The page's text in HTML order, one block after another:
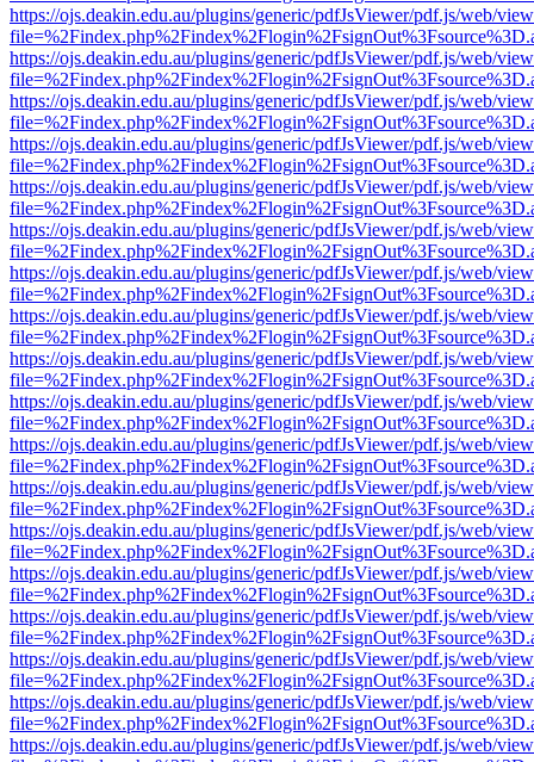
https://ojs.deakin.edu.au/plugins/generic/pdfJsViewer/pdf.js/web/
https://ojs.deakin.edu.au/plugins/generic/pdfJsViewer/pdf.js/web/
https://ojs.deakin.edu.au/plugins/generic/pdfJsViewer/pdf.js/web/
https://ojs.deakin.edu.au/plugins/generic/pdfJsViewer/pdf.js/web/
https://ojs.deakin.edu.au/plugins/generic/pdfJsViewer/pdf.js/web/
https://ojs.deakin.edu.au/plugins/generic/pdfJsViewer/pdf.js/web/
https://ojs.deakin.edu.au/plugins/generic/pdfJsViewer/pdf.js/web/
https://ojs.deakin.edu.au/plugins/generic/pdfJsViewer/pdf.js/web/
https://ojs.deakin.edu.au/plugins/generic/pdfJsViewer/pdf.js/web/
https://ojs.deakin.edu.au/plugins/generic/pdfJsViewer/pdf.js/web/
https://ojs.deakin.edu.au/plugins/generic/pdfJsViewer/pdf.js/web/
https://ojs.deakin.edu.au/plugins/generic/pdfJsViewer/pdf.js/web/
https://ojs.deakin.edu.au/plugins/generic/pdfJsViewer/pdf.js/web/
https://ojs.deakin.edu.au/plugins/generic/pdfJsViewer/pdf.js/web/
https://ojs.deakin.edu.au/plugins/generic/pdfJsViewer/pdf.js/web/
https://ojs.deakin.edu.au/plugins/generic/pdfJsViewer/pdf.js/web/
https://ojs.deakin.edu.au/plugins/generic/pdfJsViewer/pdf.js/web/
https://ojs.deakin.edu.au/plugins/generic/pdfJsViewer/pdf.js/web/